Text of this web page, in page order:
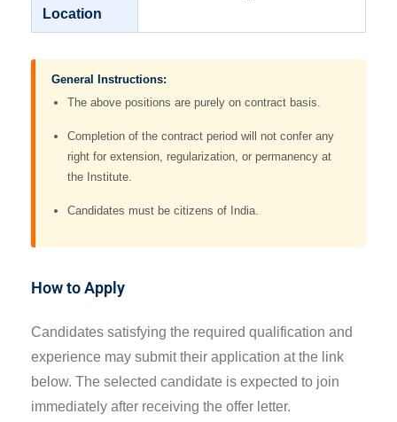
Location
General Instructions:
The above positions are purely on contract basis.
Completion of the contract period will not confer any
right for extension, regularization, or permanency at
the Institute.
Candidates must be citizens of India.
How to Apply
Candidates satisfying the required qualification and
experience may submit their application at the link
below. The selected candidate is expected to join
immediately after receiving the offer letter.